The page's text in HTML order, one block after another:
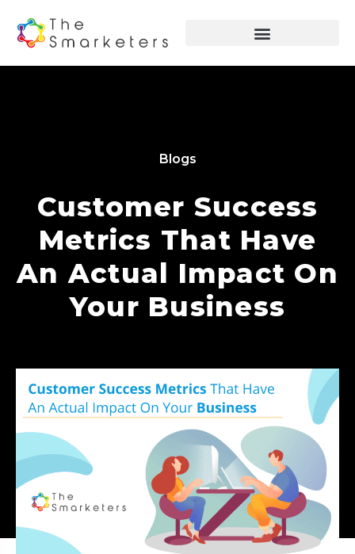
Blogs
Customer Success
Metrics That Have
An Actual Impact On
Your Business